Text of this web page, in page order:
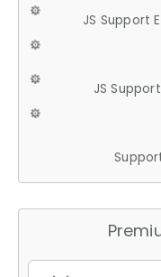
JS Support
JS